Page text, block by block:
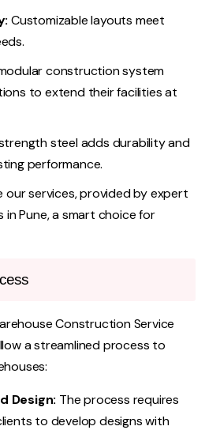
Customizable layouts meet
construction system
to extend their facilities at
steel adds durability and
performance.
our services, provided by expert
Pune, a smart choice for
Construction Service
a streamlined process to
Design: The process requires
to develop designs with